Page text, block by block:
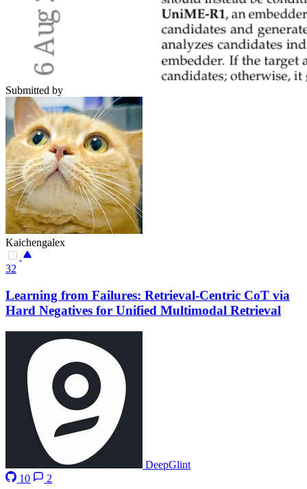
Submitted by
Kaichengalex
32
Learning from Failures: Retrieval-Centric CoT via
Hard Negatives for Unified Multimodal Retrieval
DeepGlint
10
2